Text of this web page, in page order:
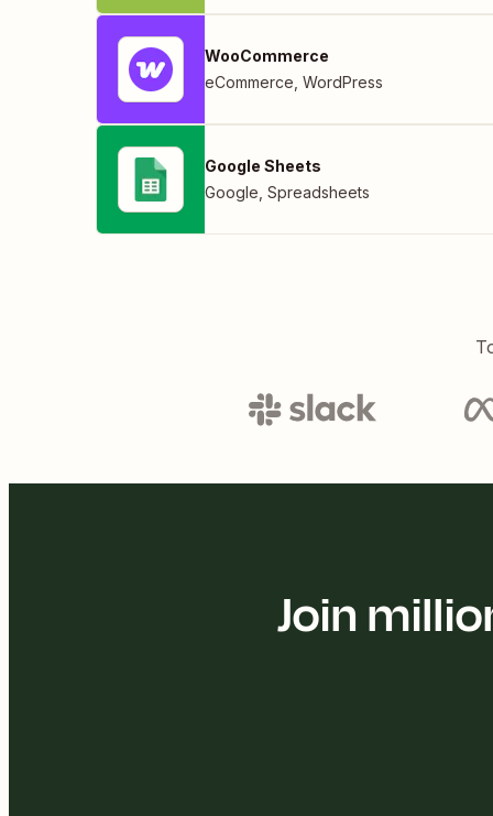
WooCommerce
eCommerce WordPress
Google Sheets
Google Spreadsheets
Join